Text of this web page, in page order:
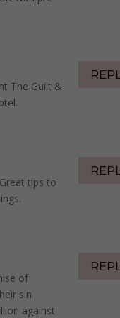
The Guilt &
tips to
of
sin
against